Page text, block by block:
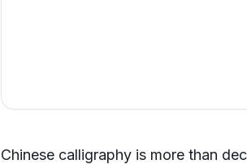
Chinese calligraphy is more than